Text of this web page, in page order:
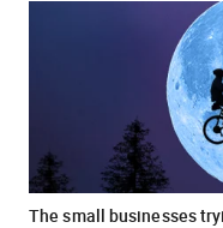
The small businesses